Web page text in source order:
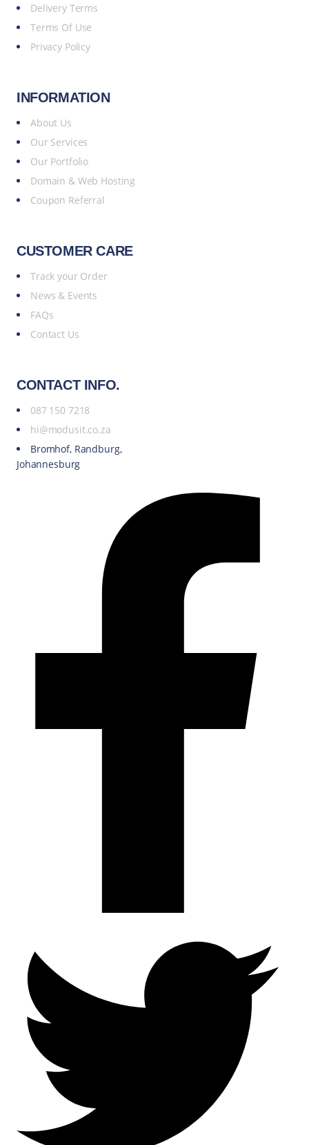
Delivery Terms
Terms Of Use
Privacy Policy
INFORMATION
About Us
Our Services
Our Portfolio
Domain & Web Hosting
Coupon Referral
CUSTOMER CARE
Track your Order
News & Events
FAQs
Contact Us
CONTACT INFO.
087 150 7218
hi@modusit.co.za
Bromhof, Randburg,
Johannesburg